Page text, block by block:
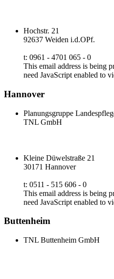
Hochstr. 21
92637 Weiden i.d.OPf.
t: 0961 - 4701 065 - 0
This email address is being
need JavaScript enabled to
Hannover
Planungsgruppe
TNL GmbH
Kleine Düwelstraße 21
30171 Hannover
t: 0511 - 515 606 - 0
This email address is being
need JavaScript enabled to
Buttenheim
TNL Buttenheim GmbH